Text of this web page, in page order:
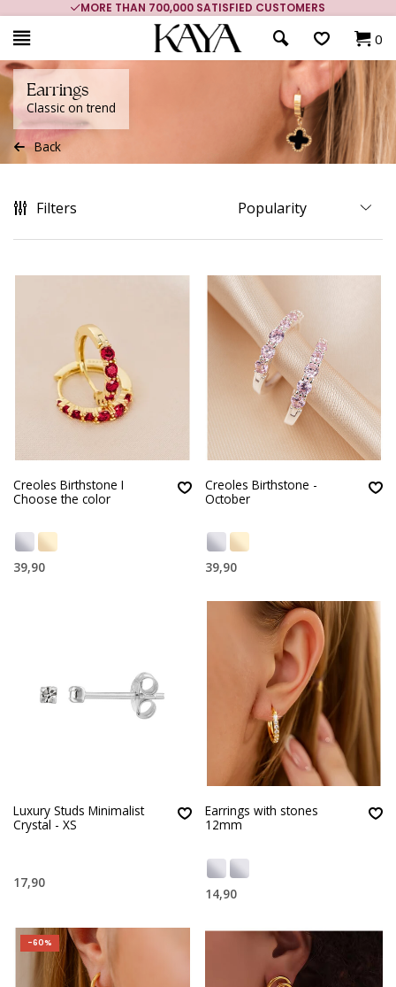
MORE THAN 700,000 SATISFIED CUSTOMERS
0
Earrings
Classic on trend
Back
Filters
Creoles Birthstone I
Choose the color
39,90
Creoles Birthstone -
October
39,90
Luxury Studs Minimalist
Crystal - XS
17,90
Earrings with stones
12mm
14,90
-60%